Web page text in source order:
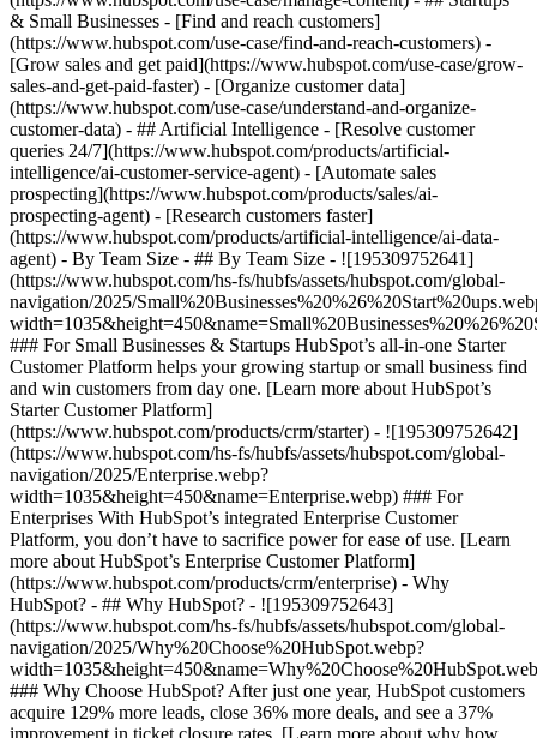
& Small Businesses - [Find and reach customers]
(https://www.hubspot.com/use-case/find-and-reach-customers) -
[Grow sales and get paid](https://www.hubspot.com/use-case/grow-
sales-and-get-paid-faster) - [Organize customer data]
(https://www.hubspot.com/use-case/understand-and-organize-
customer-data) - ## Artificial Intelligence - [Resolve customer
queries 24/7](https://www.hubspot.com/products/artificial-
intelligence/ai-customer-service-agent) - [Automate sales
prospecting](https://www.hubspot.com/products/sales/ai-
prospecting-agent) - [Research customers faster]
(https://www.hubspot.com/products/artificial-intelligence/ai-data-
agent) - By Team Size - ## By Team Size - ![195309752641]
(https://www.hubspot.com/hs-fs/hubfs/assets/hubspot.com/global-
navigation/2025/
### For Small Businesses & Startups HubSpot’s all-in-one Starter
Customer Platform helps your growing startup or small business find
and win customers from day one. [Learn more about HubSpot’s
Starter Customer Platform]
(https://www.hubspot.com/products/crm/starter) - ![195309752642]
(https://www.hubspot.com/hs-fs/hubfs/assets/hubspot.com/global-
navigation/2025/Enterprise.webp?
width=1035&height=450&name=Enterprise.webp) ### For
Enterprises With HubSpot’s integrated Enterprise Customer
Platform, you don’t have to sacrifice power for ease of use. [Learn
more about HubSpot’s Enterprise Customer Platform]
(https://www.hubspot.com/products/crm/enterprise) - Why
HubSpot? - ## Why HubSpot? - ![195309752643]
(https://www.hubspot.com/hs-fs/hubfs/assets/hubspot.com/global-
navigation/2025/Why%20Choose%20HubSpot.webp?
### Why Choose HubSpot? After just one year, HubSpot customers
acquire 129% more leads, close 36% more deals, and see a 37%
improvement in ticket closure rates. [Learn more about why how